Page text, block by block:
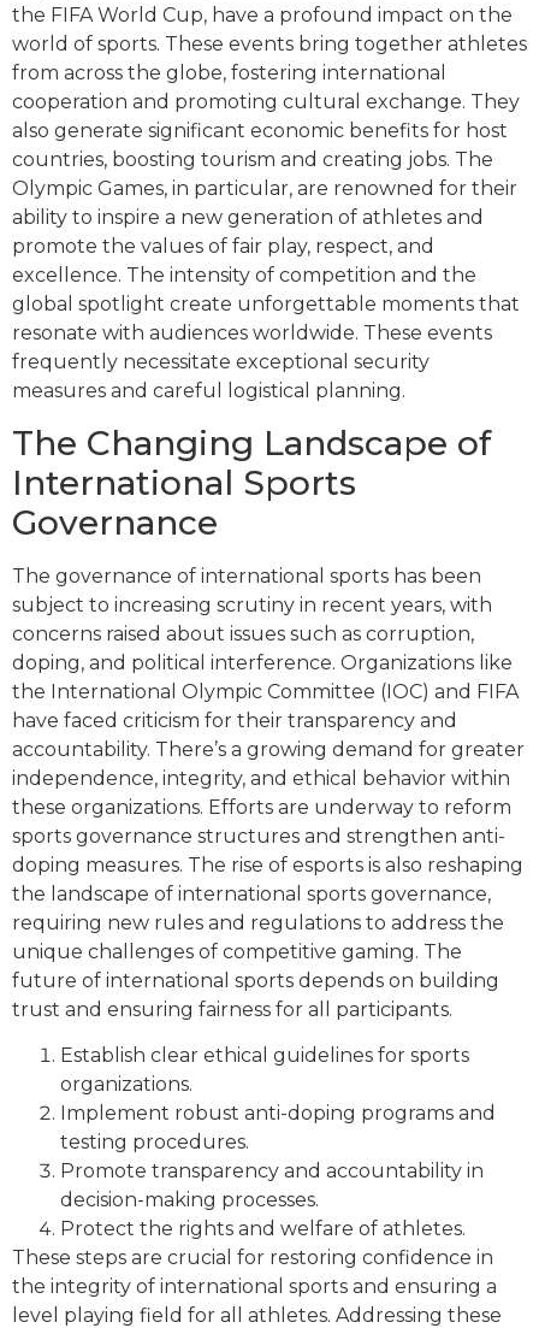
the FIFA World Cup, have a profound impact on the
world of sports. These events bring together athletes
from across the globe, fostering international
cooperation and promoting cultural exchange. They
also generate significant economic benefits for host
countries, boosting tourism and creating jobs. The
Olympic Games, in particular, are renowned for their
ability to inspire a new generation of athletes and
promote the values of fair play, respect, and
excellence. The intensity of competition and the
global spotlight create unforgettable moments that
resonate with audiences worldwide. These events
frequently necessitate exceptional security
measures and careful logistical planning.
The Changing Landscape of
International Sports
Governance
The governance of international sports has been
subject to increasing scrutiny in recent years, with
concerns raised about issues such as corruption,
doping, and political interference. Organizations like
the International Olympic Committee (IOC) and FIFA
have faced criticism for their transparency and
accountability. There’s a growing demand for greater
independence, integrity, and ethical behavior within
these organizations. Efforts are underway to reform
sports governance structures and strengthen anti-
doping measures. The rise of esports is also reshaping
the landscape of international sports governance,
requiring new rules and regulations to address the
unique challenges of competitive gaming. The
future of international sports depends on building
trust and ensuring fairness for all participants.
Establish clear ethical guidelines for sports
organizations.
Implement robust anti-doping programs and
testing procedures.
Promote transparency and accountability in
decision-making processes.
Protect the rights and welfare of athletes.
These steps are crucial for restoring confidence in
the integrity of international sports and ensuring a
level playing field for all athletes. Addressing these